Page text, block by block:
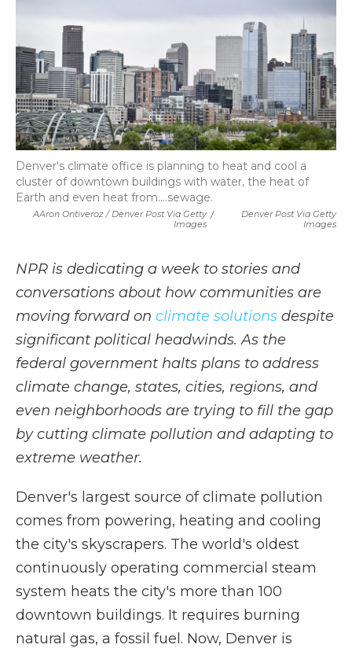
AAron Ontiveroz / Denver Post Via Getty
Images
/
Denver Post Via Getty
Images
Denver's climate office is planning to heat and cool a
cluster of downtown buildings with water, the heat of
Earth and even heat from....sewage.
NPR is dedicating a week to stories and
conversations about how communities are
moving forward on climate solutions despite
significant political headwinds. As the
federal government halts plans to address
climate change, states, cities, regions, and
even neighborhoods are trying to fill the gap
by cutting climate pollution and adapting to
extreme weather.
Denver's largest source of climate pollution
comes from powering, heating and cooling
the city's skyscrapers. The world's oldest
continuously operating commercial steam
system heats the city's more than 100
downtown buildings. It requires burning
natural gas, a fossil fuel. Now, Denver is